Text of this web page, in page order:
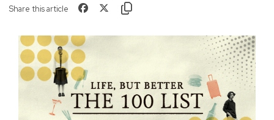
Share this article